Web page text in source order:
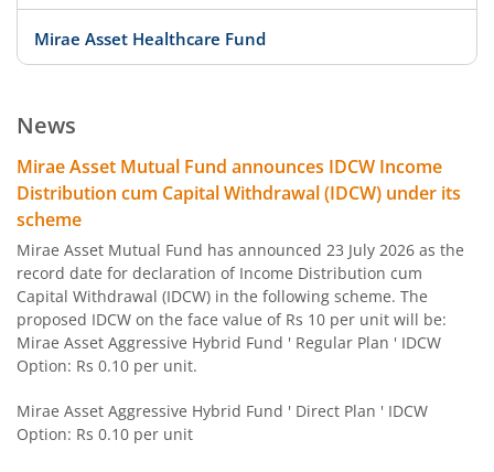
Mirae Asset Healthcare Fund
Mirae Asset Focused Fund
Mirae Asset Midcap Fund
Mirae Asset Overnight Fund
Mirae Asset Arbitrage Fund
Mirae Asset Diversified Equity Allocator Passive FOF
News
Mirae Asset Mutual Fund announces IDCW Income
Distribution cum Capital Withdrawal (IDCW) under its
scheme
Mirae Asset Mutual Fund has announced 23 July 2026 as the
record date for declaration of Income Distribution cum
Capital Withdrawal (IDCW) in the following scheme. The
proposed IDCW on the face value of Rs 10 per unit will be:
Mirae Asset Aggressive Hybrid Fund ' Regular Plan ' IDCW
Option: Rs 0.10 per unit.
Mirae Asset Aggressive Hybrid Fund ' Direct Plan ' IDCW
Option: Rs 0.10 per unit